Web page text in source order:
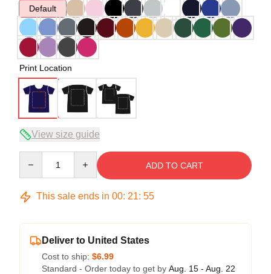
Default
Print Location
View size guide
ADD TO CART
This sale ends in 00: 21: 54
Deliver to United States
Cost to ship: $6.99
Standard - Order today to get by Aug. 15 - Aug. 22